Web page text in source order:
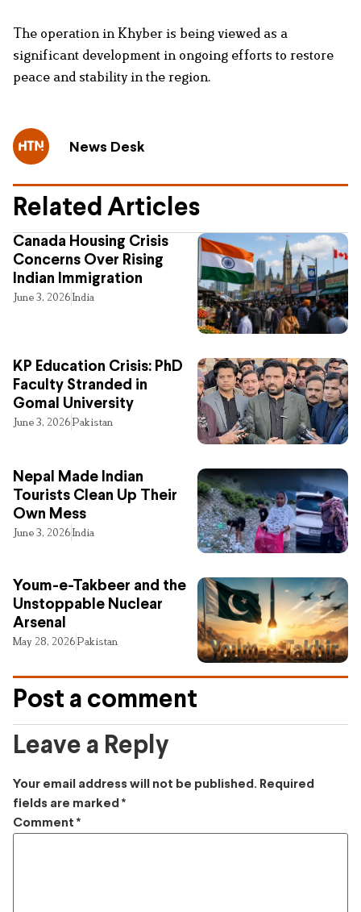
The operation in Khyber is being viewed as a
significant development in ongoing efforts to restore
peace and stability in the region.
News Desk
Related Articles
Canada Housing Crisis
Concerns Over Rising
Indian Immigration
June 3, 2026India
KP Education Crisis: PhD
Faculty Stranded in
Gomal University
June 3, 2026Pakistan
Nepal Made Indian
Tourists Clean Up Their
Own Mess
June 3, 2026India
Youm-e-Takbeer and the
Unstoppable Nuclear
Arsenal
May 28, 2026Pakistan
Post a comment
Leave a Reply
Your email address will not be published. Required
fields are marked *
Comment *